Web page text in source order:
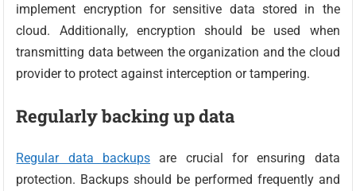
implement encryption for sensitive data stored in the
cloud. Additionally, encryption should be used when
transmitting data between the organization and the cloud
provider to protect against interception or tampering.
Regularly backing up data
Regular data backups are crucial for ensuring data
protection. Backups should be performed frequently and